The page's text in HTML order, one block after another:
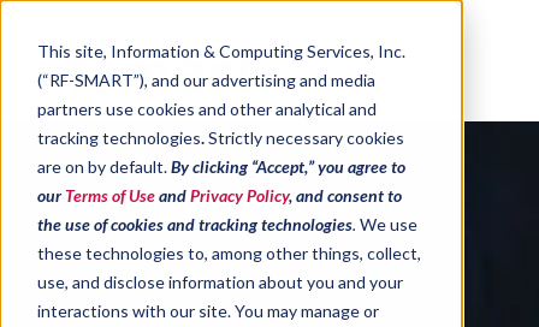
This site, Information & Computing Services, Inc.
(“RF-SMART”), and our advertising and media
partners use cookies and other analytical and
tracking technologies.Strictly necessary cookies
are on by default.By clicking “Accept,” you agree to
ourTerms of UseandPrivacy Policy, and consent to
the use of cookies and tracking technologies. We use
these technologies to, among other things, collect,
use, and disclose information about you and your
interactions with our site. You may manage or
Schedule a Demo
A Solution That Just 'Works'